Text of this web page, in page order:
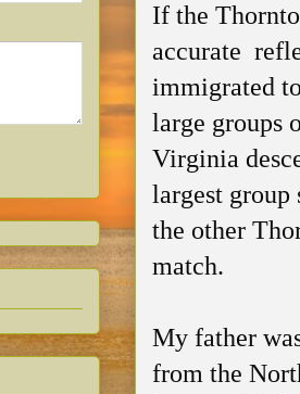
If the
accurate
immigrated
large groups
Virginia
largest group
the other
match.
My father
from the